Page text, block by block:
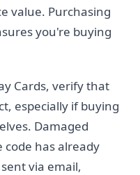
value. Purchasing
you're buying
Cards, verify that
especially if buying
Damaged
code has already
via email,